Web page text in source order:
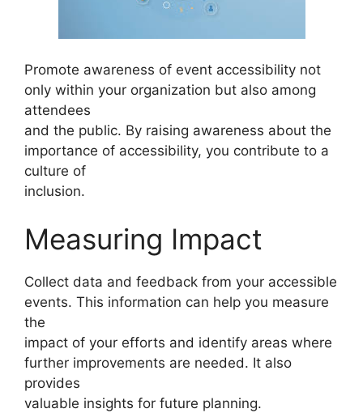
Promote awareness of event accessibility not
only within your organization but also among
attendees
and the public. By raising awareness about the
importance of accessibility, you contribute to a
culture of
inclusion.
Measuring Impact
Collect data and feedback from your accessible
events. This information can help you measure
the
impact of your efforts and identify areas where
further improvements are needed. It also
provides
valuable insights for future planning.